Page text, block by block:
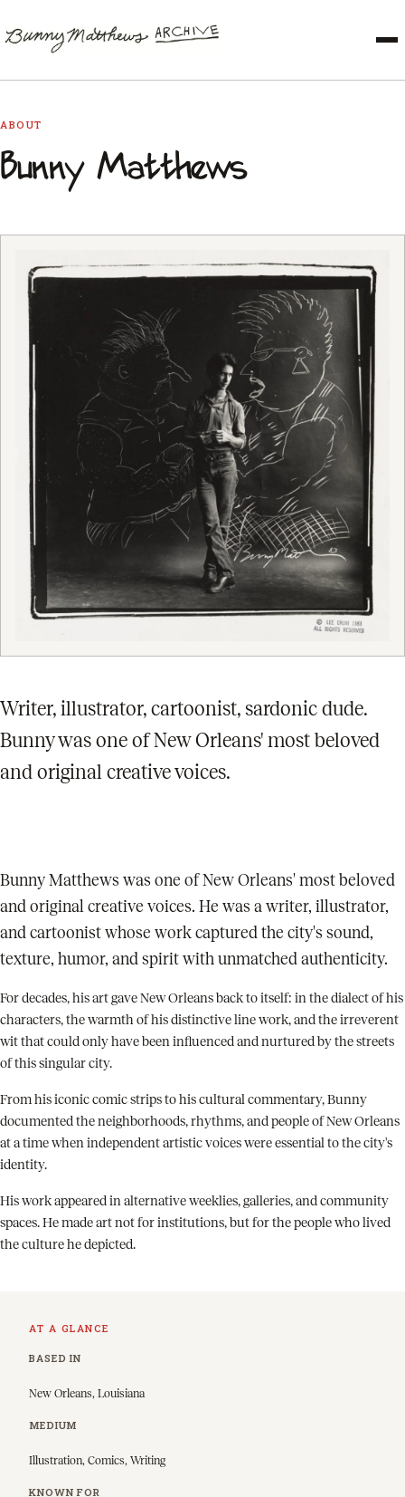
ABOUT
Bunny Matthews
Writer, illustrator, cartoonist, sardonic dude.
Bunny was one of New Orleans' most beloved
and original creative voices.
Bunny Matthews was one of New Orleans' most beloved
and original creative voices. He was a writer, illustrator,
and cartoonist whose work captured the city's sound,
texture, humor, and spirit with unmatched authenticity.
For decades, his art gave New Orleans back to itself: in the dialect of his
characters, the warmth of his distinctive line work, and the irreverent
wit that could only have been influenced and nurtured by the streets
of this singular city.
From his iconic comic strips to his cultural commentary, Bunny
documented the neighborhoods, rhythms, and people of New Orleans
at a time when independent artistic voices were essential to the city's
identity.
His work appeared in alternative weeklies, galleries, and community
spaces. He made art not for institutions, but for the people who lived
the culture he depicted.
AT A GLANCE
BASED IN
New Orleans, Louisiana
MEDIUM
Illustration, Comics, Writing
KNOWN FOR